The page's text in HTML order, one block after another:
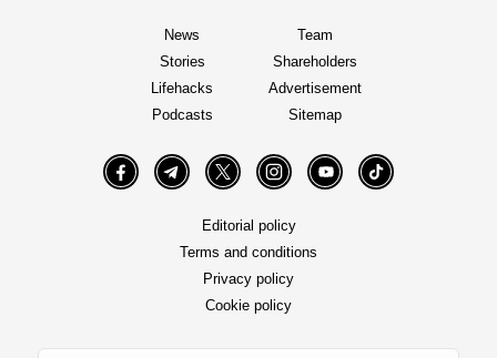
News
Stories
Lifehacks
Podcasts
Team
Shareholders
Advertisement
Sitemap
FacebookTelegramTwitter InstagramYouTube TikTok
Editorial policy
Terms and conditions
Privacy policy
Cookie policy